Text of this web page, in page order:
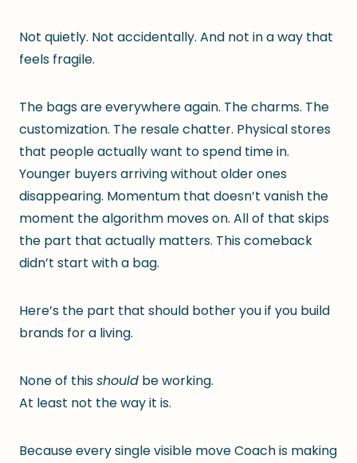
Not quietly. Not accidentally. And not in a way that
feels fragile.
The bags are everywhere again. The charms. The
customization. The resale chatter. Physical stores
that people actually want to spend time in.
Younger buyers arriving without older ones
disappearing. Momentum that doesn’t vanish the
moment the algorithm moves on. All of that skips
the part that actually matters. This comeback
didn’t start with a bag.
Here’s the part that should bother you if you build
brands for a living.
None of thisshould be working.
At least not the way it is.
Because every single visible move Coach is making